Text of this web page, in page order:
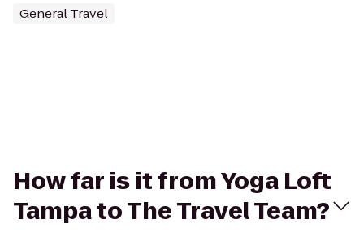
General Travel
How far is it from Yoga Loft
Tampa to The Travel Team?